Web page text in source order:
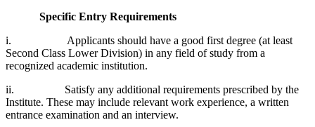
Specific Entry Requirements
i. Applicants should have a good first degree (at least
Second Class Lower Division) in any field of study from a
recognized academic institution.
ii. Satisfy any additional requirements prescribed by the
Institute. These may include relevant work experience, a written
entrance examination and an interview.